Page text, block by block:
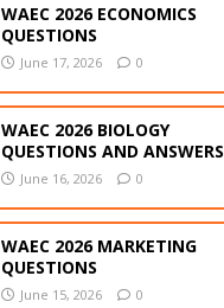
WAEC 2026 ECONOMICS
QUESTIONS
June 17, 2026 0
WAEC 2026 BIOLOGY
QUESTIONS AND ANSWERS
June 16, 2026 0
WAEC 2026 MARKETING
QUESTIONS
June 15, 2026 0